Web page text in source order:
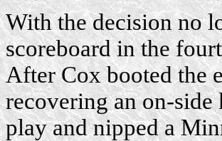
With the decision no
scoreboard in the
After Cox booted the
recovering an on-
play and nipped a